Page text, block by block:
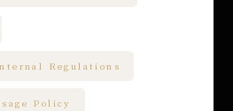
Regulations
Policy